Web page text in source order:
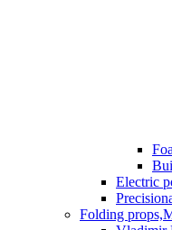
Electric
Folding